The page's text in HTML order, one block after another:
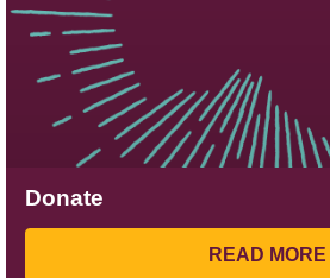
Donate
READ MORE